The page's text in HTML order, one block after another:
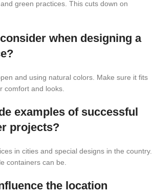
green practices. This cuts down on
when designing a
and using natural colors. Make sure it fits
comfort and looks.
examples of successful
projects?
in cities and special designs in the country.
containers can be.
the location